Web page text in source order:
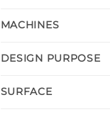
MACHINES
DESIGN PURPOSE
SURFACE